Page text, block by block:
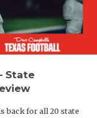
State
back for all 20 state